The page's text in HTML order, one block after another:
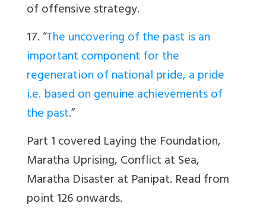
of offensive strategy.
17. “The uncovering of the past is an
important component for the
regeneration of national pride, a pride
i.e. based on genuine achievements of
the past.”
Part 1 covered Laying the Foundation,
Maratha Uprising, Conflict at Sea,
Maratha Disaster at Panipat. Read from
point 126 onwards.